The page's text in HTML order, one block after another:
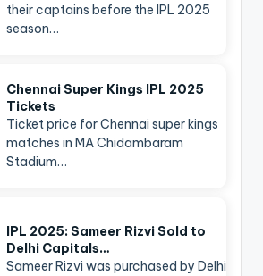
their captains before the IPL 2025
season…
Chennai Super Kings IPL 2025
Tickets
Ticket price for Chennai super kings
matches in MA Chidambaram
Stadium…
IPL 2025: Sameer Rizvi Sold to
Delhi Capitals…
Sameer Rizvi was purchased by Delhi